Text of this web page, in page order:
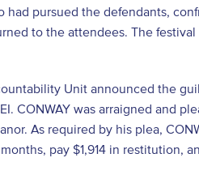
had pursued the defendants,
to the attendees. The
Unit announced the
CONWAY was arraigned and
As required by his plea,
pay $1,914 in restitution,